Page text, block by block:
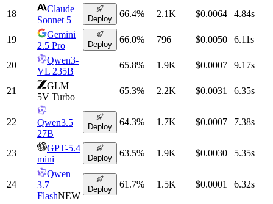
18
Claude
Sonnet 5
Deploy 66.4% 2.1K $0.0064 4.84s
19
Gemini
2.5 Pro
Deploy 66.0% 796 $0.0050 6.11s
20
Qwen3-
VL 235B
65.8% 1.9K $0.0007 9.17s
21
GLM
5V Turbo
65.3% 2.2K $0.0031 6.35s
22
Qwen3.5
27B
Deploy 64.3% 1.7K $0.0007 7.38s
23
GPT-5.4
mini
Deploy 63.5% 1.9K $0.0030 5.35s
24
Qwen
3.7
FlashNEW
Deploy 61.7% 1.5K $0.0001 6.32s